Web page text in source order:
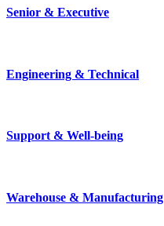
Senior & Executive
Engineering & Technical
Support & Well-being
Warehouse & Manufacturing